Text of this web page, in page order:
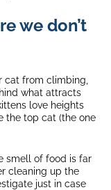
we don’t
cat from climbing,
what attracts
love heights
the top cat (the one
smell of food is far
cleaning up the
just in case